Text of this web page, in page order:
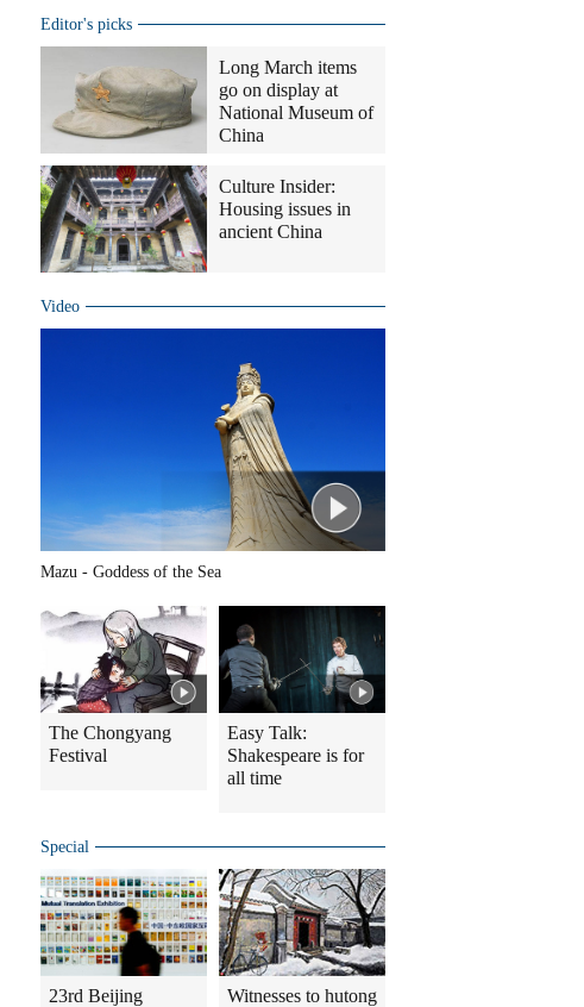
Editor's picks
Long March items
go on display at
National Museum of
China
Culture Insider:
Housing issues in
ancient China
Video
Mazu - Goddess of the Sea
The Chongyang
Festival
Easy Talk:
Shakespeare is for
all time
Special
23rd Beijing
Witnesses to hutong